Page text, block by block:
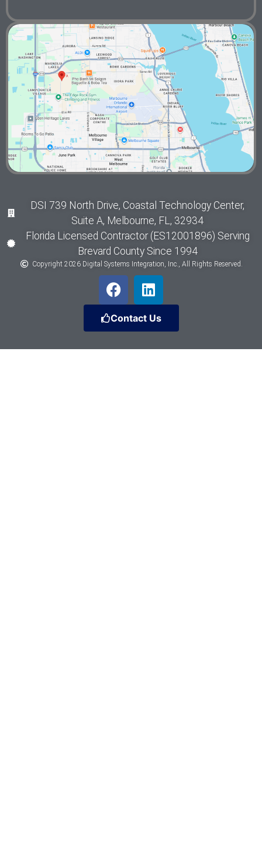
DSI 739 North Drive, Coastal Technology Center,
Suite A, Melbourne, FL, 32934
Florida Licensed Contractor (ES12001896) Serving
Brevard County Since 1994
Copyright 2026 Digital Systems Integration, Inc., All Rights Reserved.
Contact Us